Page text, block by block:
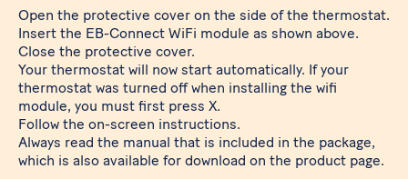
Open the protective cover on the side of the thermostat.
Insert the EB-Connect WiFi module as shown above.
Close the protective cover.
Your thermostat will now start automatically. If your
thermostat was turned off when installing the wifi
module, you must first press X.
Follow the on-screen instructions.
Always read the manual that is included in the package,
which is also available for download on the product page.